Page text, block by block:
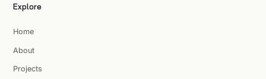
Explore
Home
About
Projects